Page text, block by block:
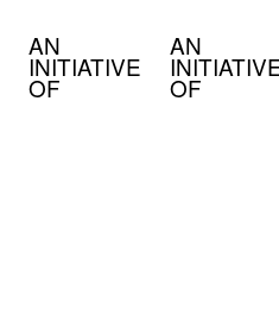
AN
INITIATIVE
OF
AN
OF